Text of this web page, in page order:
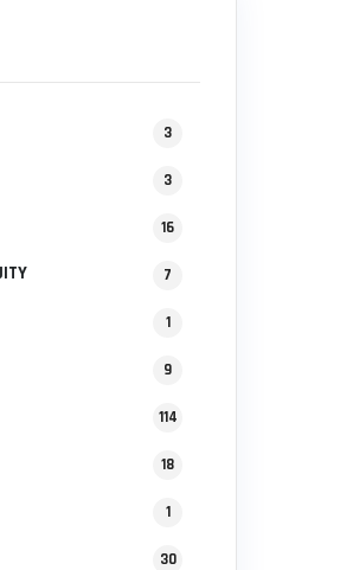
3
3
16
7
1
9
114
18
1
30